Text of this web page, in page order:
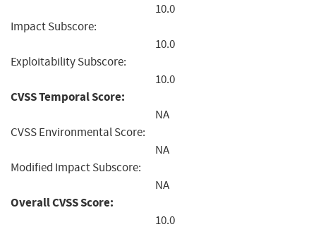
10.0
Impact Subscore:
10.0
Exploitability Subscore:
10.0
CVSS Temporal Score:
NA
CVSS Environmental Score:
NA
Modified Impact Subscore:
NA
Overall CVSS Score:
10.0